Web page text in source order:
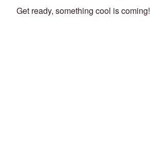
Get ready, something cool is coming!